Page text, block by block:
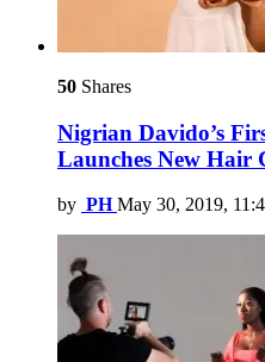
50 Shares
Nigrian Davido’s
Launches New Hair
by PH May 30, 2019,